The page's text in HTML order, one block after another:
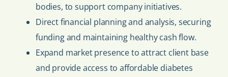
bodies, to support company initiatives.
Direct financial planning and analysis, securing
funding and maintaining healthy cash flow.
Expand market presence to attract client base
and provide access to affordable diabetes